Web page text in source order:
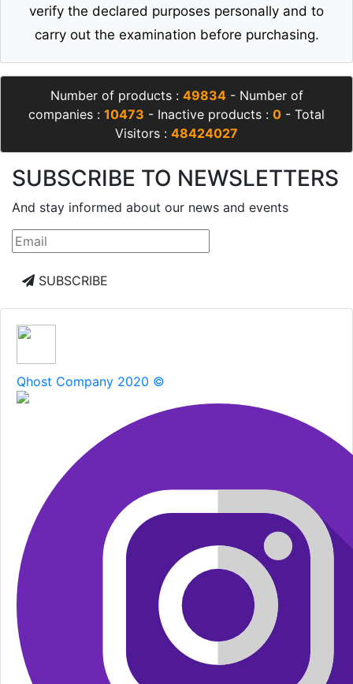
verify the declared purposes personally and to
carry out the examination before purchasing.
Number of products : 49834- Number of
companies : 10473 - Inactive products : 0 - Total
Visitors : 48424027
SUBSCRIBE TO NEWSLETTERS
And stay informed about our news and events
SUBSCRIBE
Qhost Company 2020 ©